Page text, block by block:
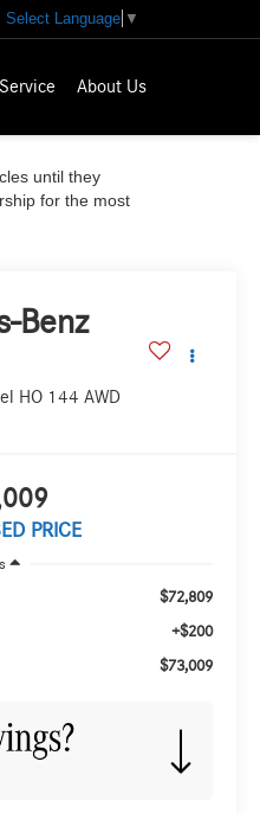
Select Language ▼
Service About Us
until they
for the most
Benz
HO 144 AWD
PRICE
$72,809
+$200
$73,009